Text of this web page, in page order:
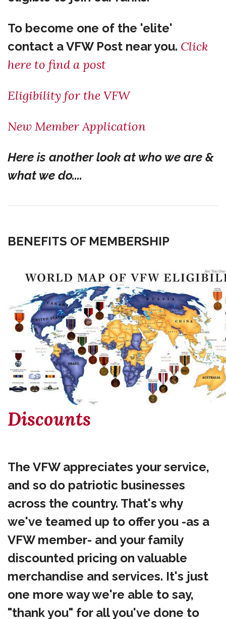
To become one of the 'elite'
contact a VFW Post near you. Click
here to find a post
Eligibility for the VFW
New Member Application
Here is another look at who we are &
what we do....
BENEFITS OF MEMBERSHIP
Discounts
The VFW appreciates your service,
and so do patriotic businesses
across the country. That's why
we've teamed up to offer you -as a
VFW member- and your family
discounted pricing on valuable
merchandise and services. It's just
one more way we're able to say,
"thank you" for all you've done to